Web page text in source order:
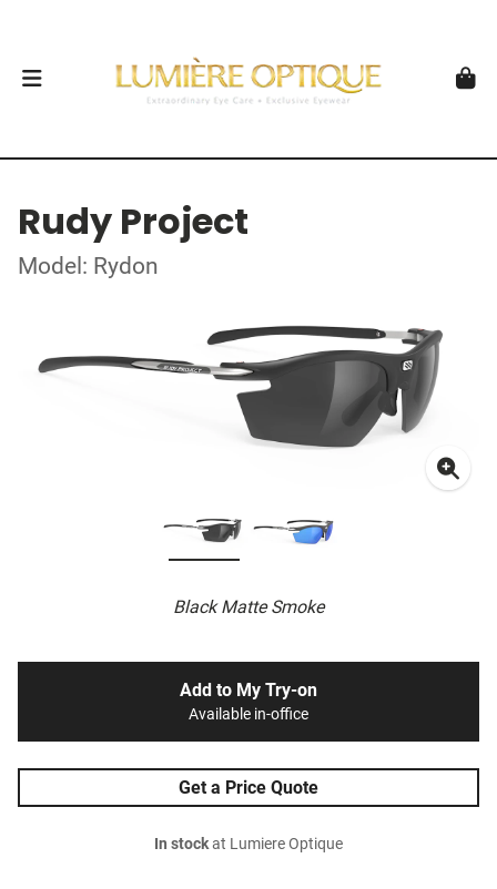
Rudy Project
Model: Rydon
Black Matte Smoke
Add to My Try-on
Available in-office
Get a Price Quote
In stockat Lumiere Optique